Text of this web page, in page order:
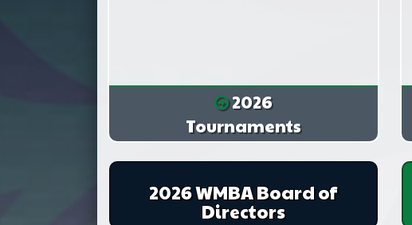
2026
Tournaments
2026 WMBA Board of
Directors